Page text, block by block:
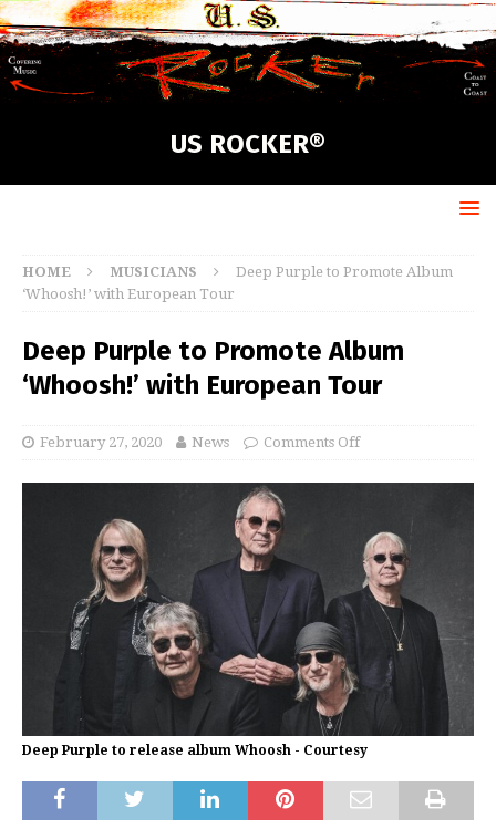
US ROCKER®
HOME MUSICIANS
Deep Purple to Promote Album
‘Whoosh!’ with European Tour
Deep Purple to Promote Album
‘Whoosh!’ with European Tour
February 27, 2020 News Comments Off
Deep Purple to release album Whoosh - Courtesy